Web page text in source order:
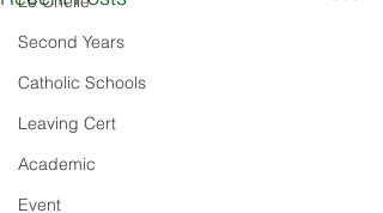
Second Years
Catholic Schools
Leaving Cert
Academic
Event